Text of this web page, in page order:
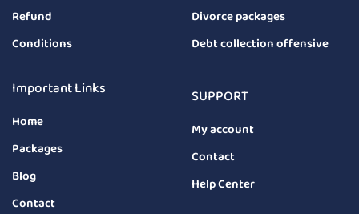
Refund
Conditions
Divorce packages
Debt collection offensive
Important Links
Home
Packages
Blog
Contact
SUPPORT
My account
Contact
Help Center